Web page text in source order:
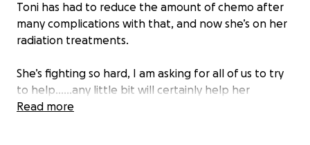
Toni has had to reduce the amount of chemo after
many complications with that, and now she’s on her
radiation treatments.
She’s fighting so hard, I am asking for all of us to try
to help……any little bit will certainly help her
financially and at this point, all we can do is help
Read more